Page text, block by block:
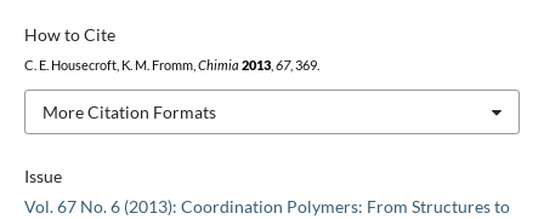
Issue
Vol. 67 No. 6 (2013): Coordination Polymers: From Structures to
How to Cite
C. E. Housecroft, K. M. Fromm, Chimia 2013, 67, 369.
More Citation Formats